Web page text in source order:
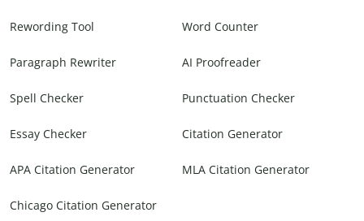
Rewording Tool Word Counter
Paragraph Rewriter AI Proofreader
Spell Checker Punctuation Checker
Essay Checker Citation Generator
APA Citation Generator MLA Citation Generator
Chicago Citation Generator